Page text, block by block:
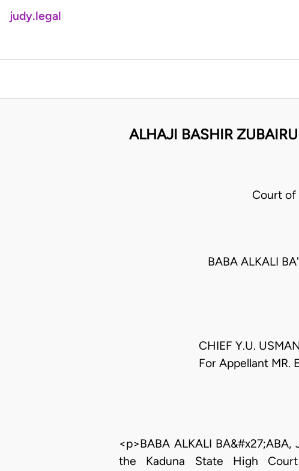
judy.legal
ALHAJI BASHIR
Court
BABA ALKALI
CHIEF Y.U.
For Appellant MR.
<p>BABA ALKALI
the Kaduna State High